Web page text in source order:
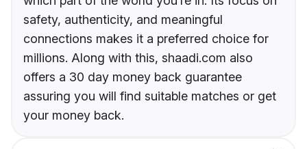
safety, authenticity, and meaningful
connections makes it a preferred choice for
millions. Along with this, shaadi.com also
offers a 30 day money back guarantee
assuring you will find suitable matches or get
your money back.